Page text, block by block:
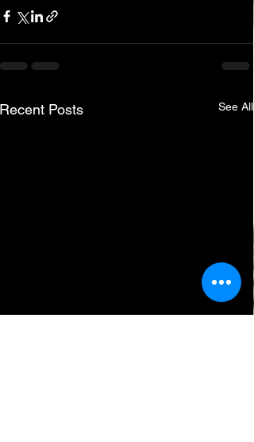
Recent Posts See All